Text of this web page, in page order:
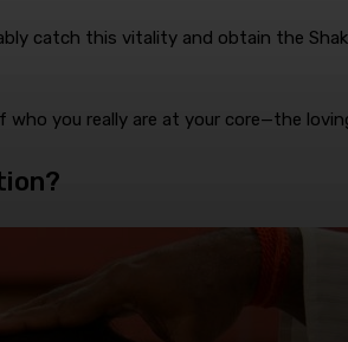
catch this vitality and obtain the
who you really are at your core—the